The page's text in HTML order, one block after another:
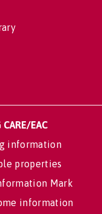
EAC
information
properties
Mark
information